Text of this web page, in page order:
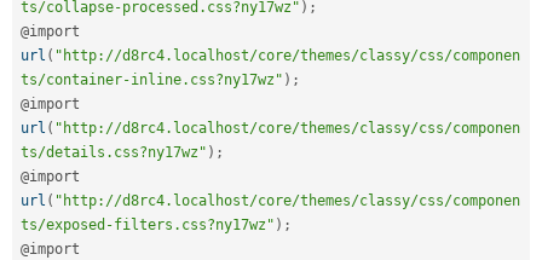
ts/collapse-processed.css?ny17wz" ) ;
url ( "http://d8rc4.localhost/core/themes/classy/css/componen
ts/container-inline.css?ny17wz" ) ;
url ( "http://d8rc4.localhost/core/themes/classy/css/componen
ts/details.css?ny17wz" ) ;
url ( "http://d8rc4.localhost/core/themes/classy/css/componen
ts/exposed-filters.css?ny17wz" ) ;